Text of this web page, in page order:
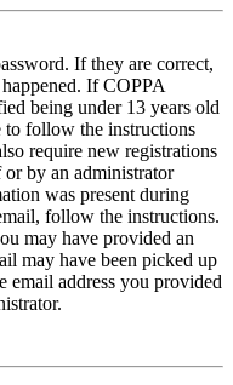
If they are correct,
If COPPA
being under 13 years old
follow the instructions
require new registrations
by an administrator
was present during
follow the instructions.
may have provided an
may have been picked up
email address you provided